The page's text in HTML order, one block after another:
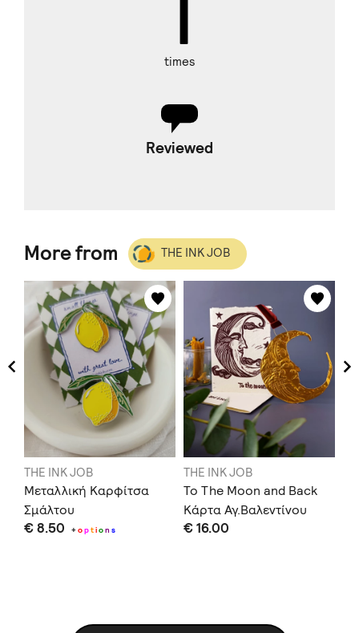
times
Reviewed
More from THE INK JOB
THE INK JOB
Μεταλλική Καρφίτσα
Σμάλτου
€ 8.50 +option s
THE INK JOB
To The Moon and Back
Κάρτα Αγ.Βαλεντίνου
€ 16.00